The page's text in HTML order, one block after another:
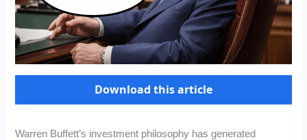
Download this article
Warren Buffett’s investment philosophy has generated